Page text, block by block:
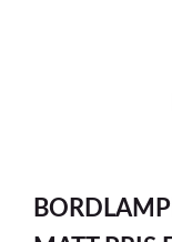
of
1